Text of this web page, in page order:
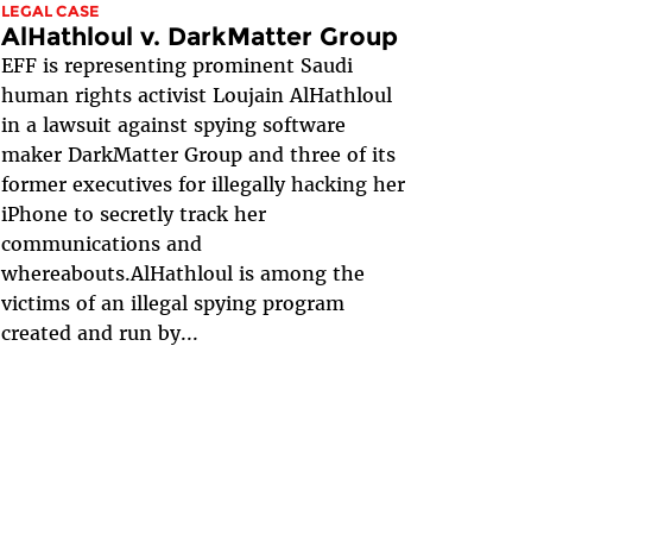
LEGAL CASE
AlHathloul v. DarkMatter Group
EFF is representing prominent Saudi
human rights activist Loujain AlHathloul
in a lawsuit against spying software
maker DarkMatter Group and three of its
former executives for illegally hacking her
iPhone to secretly track her
communications and
whereabouts.AlHathloul is among the
victims of an illegal spying program
created and run by...